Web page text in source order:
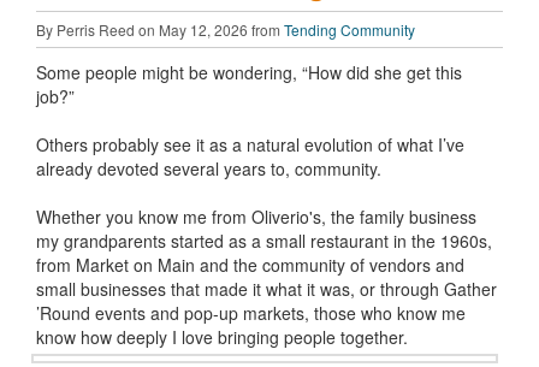
By Perris Reed on May 12, 2026 from Tending Community
Some people might be wondering, “How did she get this
job?”
Others probably see it as a natural evolution of what I’ve
already devoted several years to, community.
Whether you know me from Oliverio's, the family business
my grandparents started as a small restaurant in the 1960s,
from Market on Main and the community of vendors and
small businesses that made it what it was, or through Gather
’Round events and pop-up markets, those who know me
know how deeply I love bringing people together.